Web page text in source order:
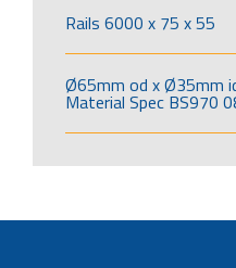
Rails 6000 x 75 x 55
Ø65mm od x Ø35mm
Material Spec BS970